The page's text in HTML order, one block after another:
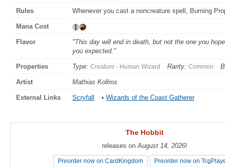
Rules Whenever you cast a noncreature spell, Burning
Mana Cost
Flavor
"This day will end in death, but not the one you
you expected."
Properties Type: Creature - Human Wizard Rarity: Common
Artist Mathias Kollros
External Links Scryfall • Wizards of the Coast Gatherer
The Hobbit
releases onAugust 14, 2026!
Preorder now on CardKingdom Preorder now on
The Hobbit
releases onAugust 14, 2026!
Preorder now on CardKingdom Preorder now on